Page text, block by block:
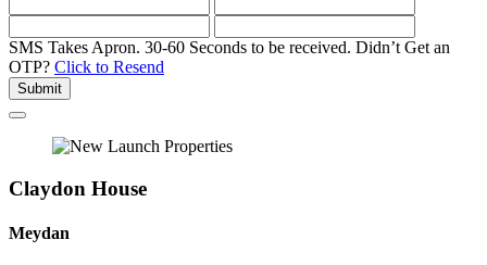
SMS Takes Apron. 30-60 Seconds to be received. Didn’t Get an
OTP? Click to Resend
Submit
Claydon House
Meydan